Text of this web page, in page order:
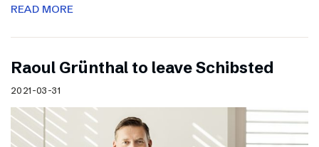
READ MORE
Raoul Grünthal to leave Schibsted
2021-03-31